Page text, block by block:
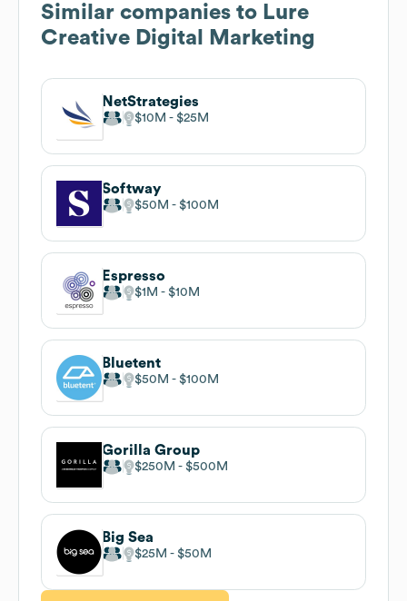
Similar companies to Lure
Creative Digital Marketing
NetStrategies
$10M $25M
Softway
$50M $100M
Espresso
$1M $10M
Bluetent
$50M $100M
Gorilla Group
$250M $500M
Big Sea
$25M $50M